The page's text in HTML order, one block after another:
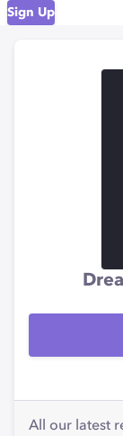
Sign Up
All our latest